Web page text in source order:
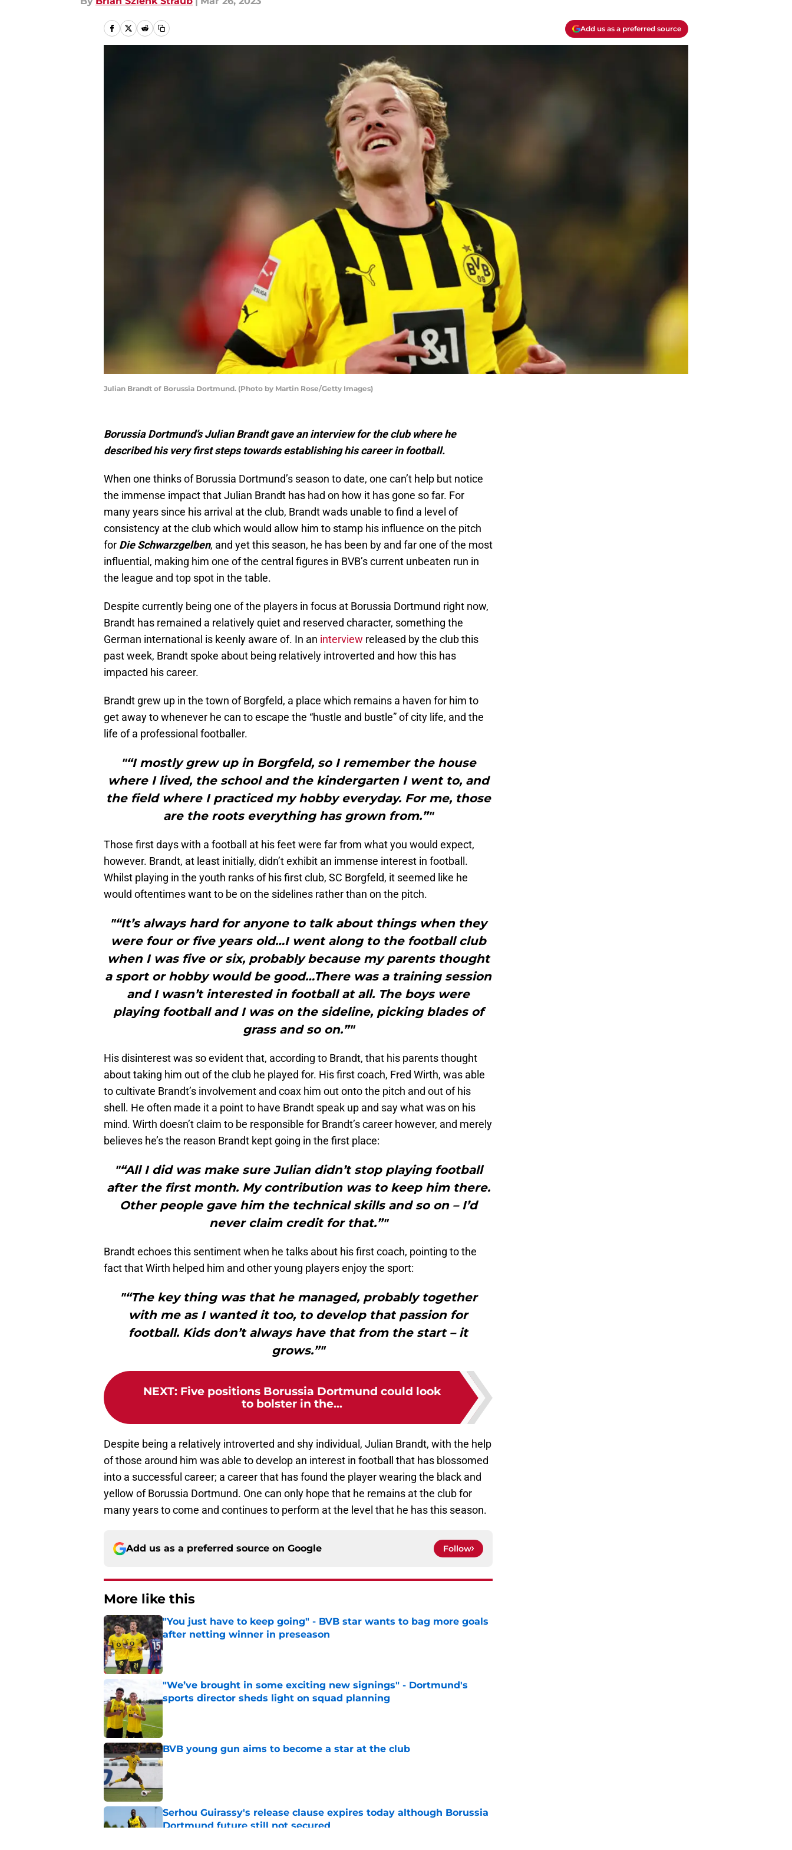
Add us as a preferred source
Julian Brandt of Borussia Dortmund. (Photo by Martin Rose/Getty Images)
Borussia Dortmund’s Julian Brandt gave an interview for the club where he
described his very first steps towards establishing his career in football.
When one thinks of Borussia Dortmund’s season to date, one can’t help but notice
the immense impact that Julian Brandt has had on how it has gone so far. For
many years since his arrival at the club, Brandt wads unable to find a level of
consistency at the club which would allow him to stamp his influence on the pitch
for Die Schwarzgelben, and yet this season, he has been by and far one of the most
influential, making him one of the central figures in BVB’s current unbeaten run in
the league and top spot in the table.
Despite currently being one of the players in focus at Borussia Dortmund right now,
Brandt has remained a relatively quiet and reserved character, something the
German international is keenly aware of. In an interview released by the club this
past week, Brandt spoke about being relatively introverted and how this has
impacted his career.
Brandt grew up in the town of Borgfeld, a place which remains a haven for him to
get away to whenever he can to escape the “hustle and bustle” of city life, and the
life of a professional footballer.
"“I mostly grew up in Borgfeld, so I remember the house
where I lived, the school and the kindergarten I went to, and
the field where I practiced my hobby everyday. For me, those
are the roots everything has grown from.”"
Those first days with a football at his feet were far from what you would expect,
however. Brandt, at least initially, didn’t exhibit an immense interest in football.
Whilst playing in the youth ranks of his first club, SC Borgfeld, it seemed like he
would oftentimes want to be on the sidelines rather than on the pitch.
"“It’s always hard for anyone to talk about things when they
were four or five years old…I went along to the football club
when I was five or six, probably because my parents thought
a sport or hobby would be good…There was a training session
and I wasn’t interested in football at all. The boys were
playing football and I was on the sideline, picking blades of
grass and so on.”"
His disinterest was so evident that, according to Brandt, that his parents thought
about taking him out of the club he played for. His first coach, Fred Wirth, was able
to cultivate Brandt’s involvement and coax him out onto the pitch and out of his
shell. He often made it a point to have Brandt speak up and say what was on his
mind. Wirth doesn’t claim to be responsible for Brandt’s career however, and merely
believes he’s the reason Brandt kept going in the first place:
"“All I did was make sure Julian didn’t stop playing football
after the first month. My contribution was to keep him there.
Other people gave him the technical skills and so on – I’d
never claim credit for that.”"
Brandt echoes this sentiment when he talks about his first coach, pointing to the
fact that Wirth helped him and other young players enjoy the sport:
"“The key thing was that he managed, probably together
with me as I wanted it too, to develop that passion for
football. Kids don’t always have that from the start – it
grows.”"
NEXT: Five positions Borussia Dortmund could look
to bolster in the...
Despite being a relatively introverted and shy individual, Julian Brandt, with the help
of those around him was able to develop an interest in football that has blossomed
into a successful career; a career that has found the player wearing the black and
yellow of Borussia Dortmund. One can only hope that he remains at the club for
many years to come and continues to perform at the level that he has this season.
Add us as a preferred source on Google Follow
More like this
"You just have to keep going" - BVB star wants to bag more goals
after netting winner in preseason
Published by on Invalid Date
"We’ve brought in some exciting new signings" - Dortmund's
sports director sheds light on squad planning
Published by on Invalid Date
BVB young gun aims to become a star at the club
Published by on Invalid Date
Serhou Guirassy's release clause expires today although Borussia
Dortmund future still not secured